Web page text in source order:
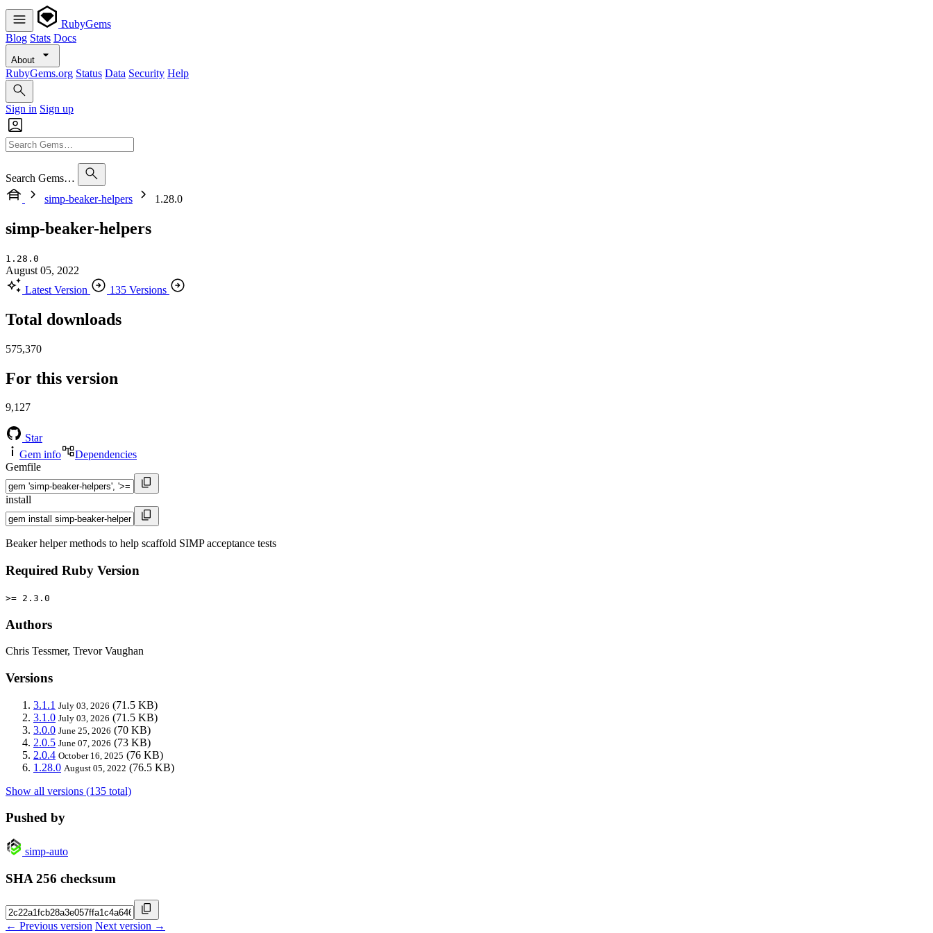
RubyGems
Blog Stats Docs
About
RubyGems.org Status Data Security Help
Sign in Sign up
Search Gems…
simp-beaker-helpers
1.28.0
simp-beaker-helpers
1.28.0
August 05, 2022
Latest Version
135 Versions
Total downloads
575,370
For this version
9,127
Star
Gem info
Dependencies
Gemfile
install
Beaker helper methods to help scaffold SIMP acceptance tests
Required Ruby Version
>= 2.3.0
Authors
Chris Tessmer, Trevor Vaughan
Versions
3.1.1 July 03, 2026 (71.5 KB)
3.1.0 July 03, 2026 (71.5 KB)
3.0.0 June 25, 2026 (70 KB)
2.0.5 June 07, 2026 (73 KB)
2.0.4 October 16, 2025 (76 KB)
1.28.0 August 05, 2022 (76.5 KB)
Show all versions (135 total)
Pushed by
simp-auto
SHA 256 checksum
← Previous version Next version →